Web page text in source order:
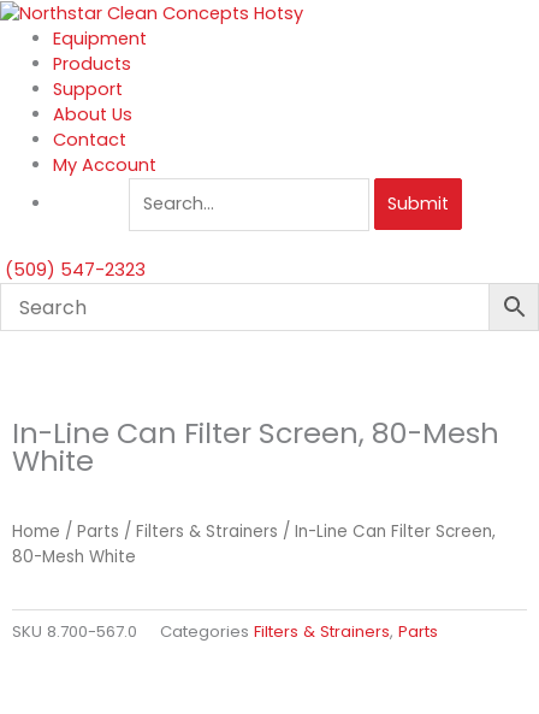
Skip
content
Equipment
Products
Support
About Us
Contact
My Account
Submit
(509) 547-2323
In-Line Can Filter Screen, 80-Mesh
White
Home / Parts / Filters & Strainers / In-Line Can Filter Screen,
80-Mesh White
SKU 8.700-567.0 Categories Filters & Strainers, Parts